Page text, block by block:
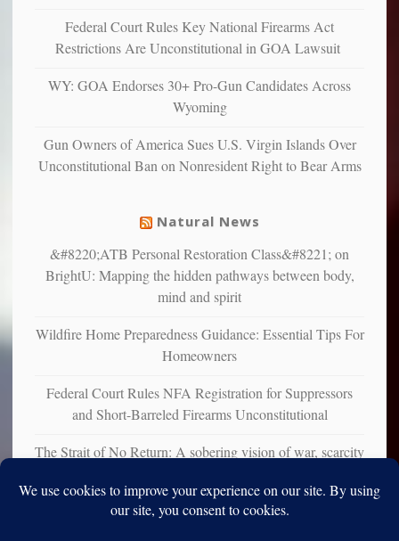
and
confirming
studies
suffer
from
Federal Court Rules Key National Firearms Act
Restrictions Are Unconstitutional in GOA Lawsuit
WY: GOA Endorses 30+ Pro-Gun Candidates Across
Wyoming
Gun Owners of America Sues U.S. Virgin Islands Over
Unconstitutional Ban on Nonresident Right to Bear Arms
Natural News
&#8220;ATB Personal Restoration Class&#8221; on
BrightU: Mapping the hidden pathways between body,
mind and spirit
Wildfire Home Preparedness Guidance: Essential Tips For
Homeowners
Federal Court Rules NFA Registration for Suppressors
and Short-Barreled Firearms Unconstitutional
The Strait of No Return: A sobering vision of war, scarcity